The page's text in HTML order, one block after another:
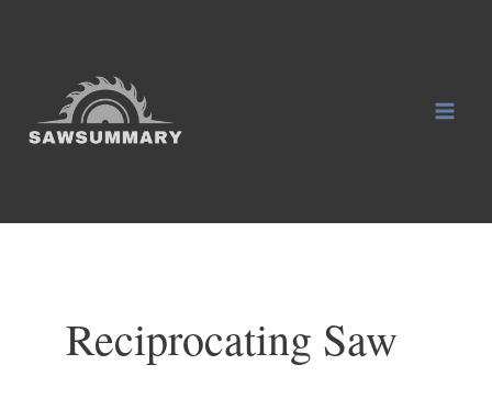
Reciprocating Saw